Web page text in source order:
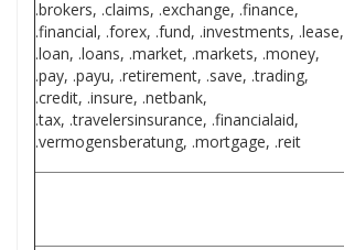
.brokers, .claims, .exchange, .finance,
.financial, .forex, .fund, .investments, .lease,
.loan, .loans, .market, .markets, .money,
.pay, .payu, .retirement, .save, .trading,
.credit, .insure, .netbank,
.tax, .travelersinsurance, .financialaid,
.vermogensberatung, .mortgage, .reit